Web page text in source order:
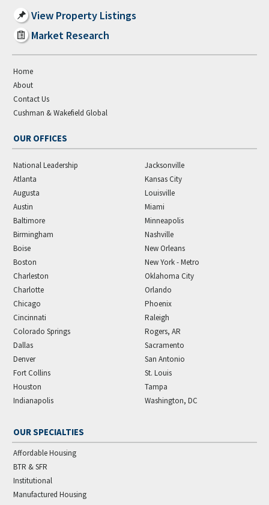
View Property Listings
Market Research
Home
About
Contact Us
Cushman & Wakefield Global
OUR OFFICES
National Leadership
Atlanta
Augusta
Austin
Baltimore
Birmingham
Boise
Boston
Charleston
Charlotte
Chicago
Cincinnati
Colorado Springs
Dallas
Denver
Fort Collins
Houston
Indianapolis
Jacksonville
Kansas City
Louisville
Miami
Minneapolis
Nashville
New Orleans
New York - Metro
Oklahoma City
Orlando
Phoenix
Raleigh
Rogers, AR
Sacramento
San Antonio
St. Louis
Tampa
Washington, DC
OUR SPECIALTIES
Affordable Housing
BTR & SFR
Institutional
Manufactured Housing